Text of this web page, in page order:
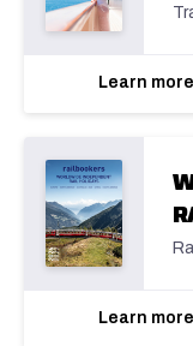
Learn more
Learn more